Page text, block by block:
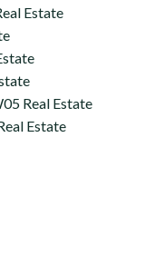
Estate
Real Estate
Estate